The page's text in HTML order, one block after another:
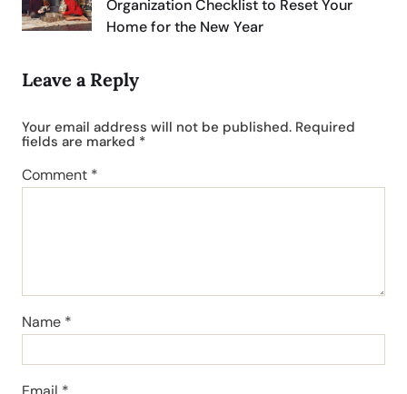
Organization Checklist to Reset Your
Home for the New Year
Leave a Reply
Your email address will not be published. Required
fields are marked *
Comment *
Name *